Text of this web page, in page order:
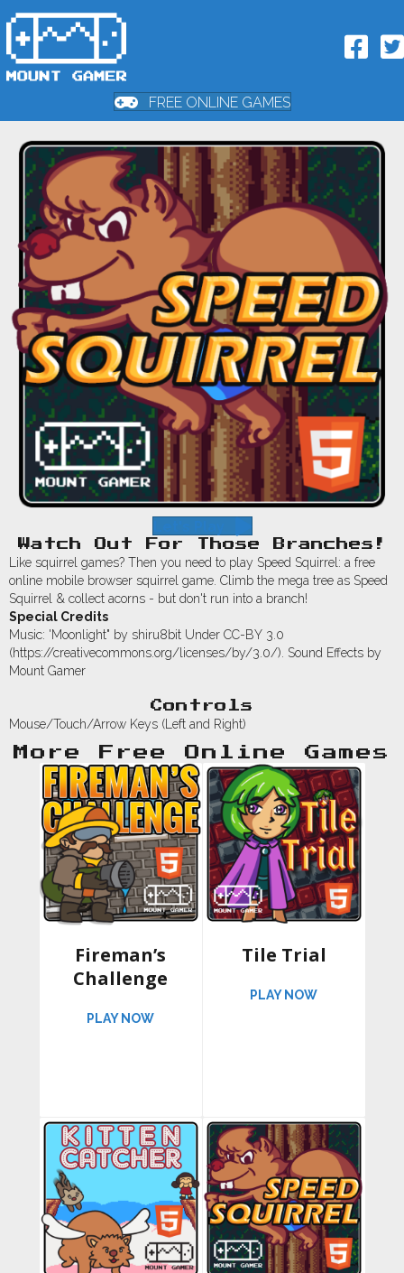
FREE ONLINE GAMES
Watch Out For Those Branches!
Like squirrel games? Then you need to play Speed Squirrel: a free
online mobile browser squirrel game. Climb the mega tree as Speed
Squirrel & collect acorns - but don't run into a branch!
Special Credits
Music: 'Moonlight" by shiru8bit Under CC-BY 3.0
(https://creativecommons.org/licenses/by/3.0/). Sound Effects by
Mount Gamer
Controls
Mouse/Touch/Arrow Keys (Left and Right)
More Free Online Games
Fireman’s
Challenge
PLAY NOWABOUT FIREMAN’S CHALLENGE
Tile Trial
PLAY NOWABOUT TILE